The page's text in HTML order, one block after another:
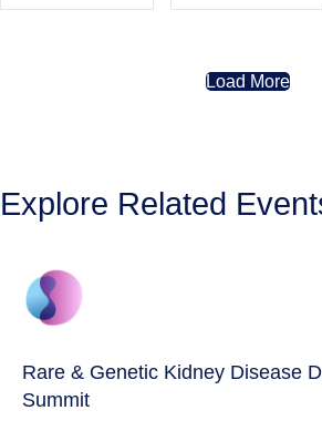
Load More
Explore Related
Rare & Genetic Kidney Disease
Summit